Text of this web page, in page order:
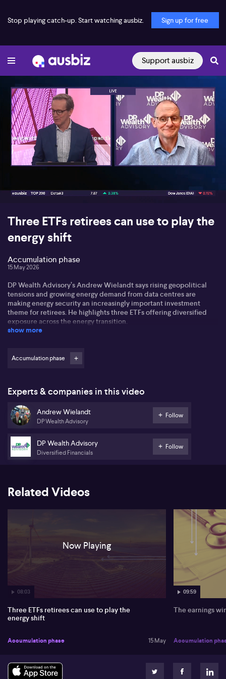
Stop playing catch-up. Start watching ausbiz. Sign up for free
Support ausbiz
00:16 08:03
Three ETFs retirees can use to play the
energy shift
Accumulation phase
15 May 2026
DP Wealth Advisory’s Andrew Wielandt says rising geopolitical
tensions and growing energy demand from data centres are
making energy security an increasingly important investment
theme for retirees. He highlights three ETFs offering diversified
exposure across the energy transition.
show more
Accumulation phase
Experts & companies in this video
Andrew Wielandt
DP Wealth Advisory
Follow
DP Wealth Advisory
Diversified Financials
Follow
Related Videos
08:03
Now Playing
Three ETFs retirees can use to play the
energy shift
Accumulation phase 15 May
09:59
The earnings
Accumulation